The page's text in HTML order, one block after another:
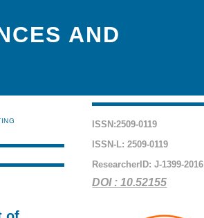
AND
ISSN:2509-0119
ISSN-L: 2509-0119
ResearcherID: J-1399-2016
DOI : 10.52155